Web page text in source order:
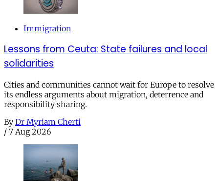
Immigration
Lessons from Ceuta: State failures and local
solidarities
Cities and communities cannot wait for Europe to resolve
its endless arguments about migration, deterrence and
responsibility sharing.
By Dr Myriam Cherti
/ 7 Aug 2026